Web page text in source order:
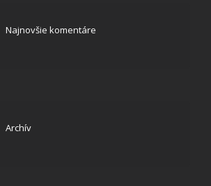
Najnovšie komentáre
Archív